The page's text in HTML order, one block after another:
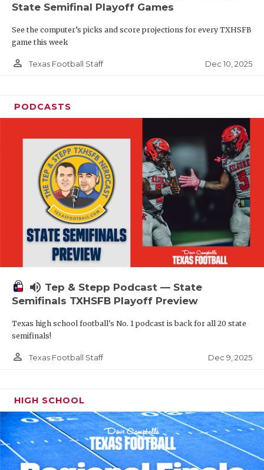
State Semifinal Playoff Games
See the computer’s picks and score projections for every TXHSFB
game this week
person_outline Texas Football Staff Dec 10, 2025
PODCASTS
volume_up Tep & Stepp Podcast — State
Semifinals TXHSFB Playoff Preview
Texas high school football's No. 1 podcast is back for all 20 state
semifinals!
person_outline Texas Football Staff Dec 9, 2025
HIGH SCHOOL